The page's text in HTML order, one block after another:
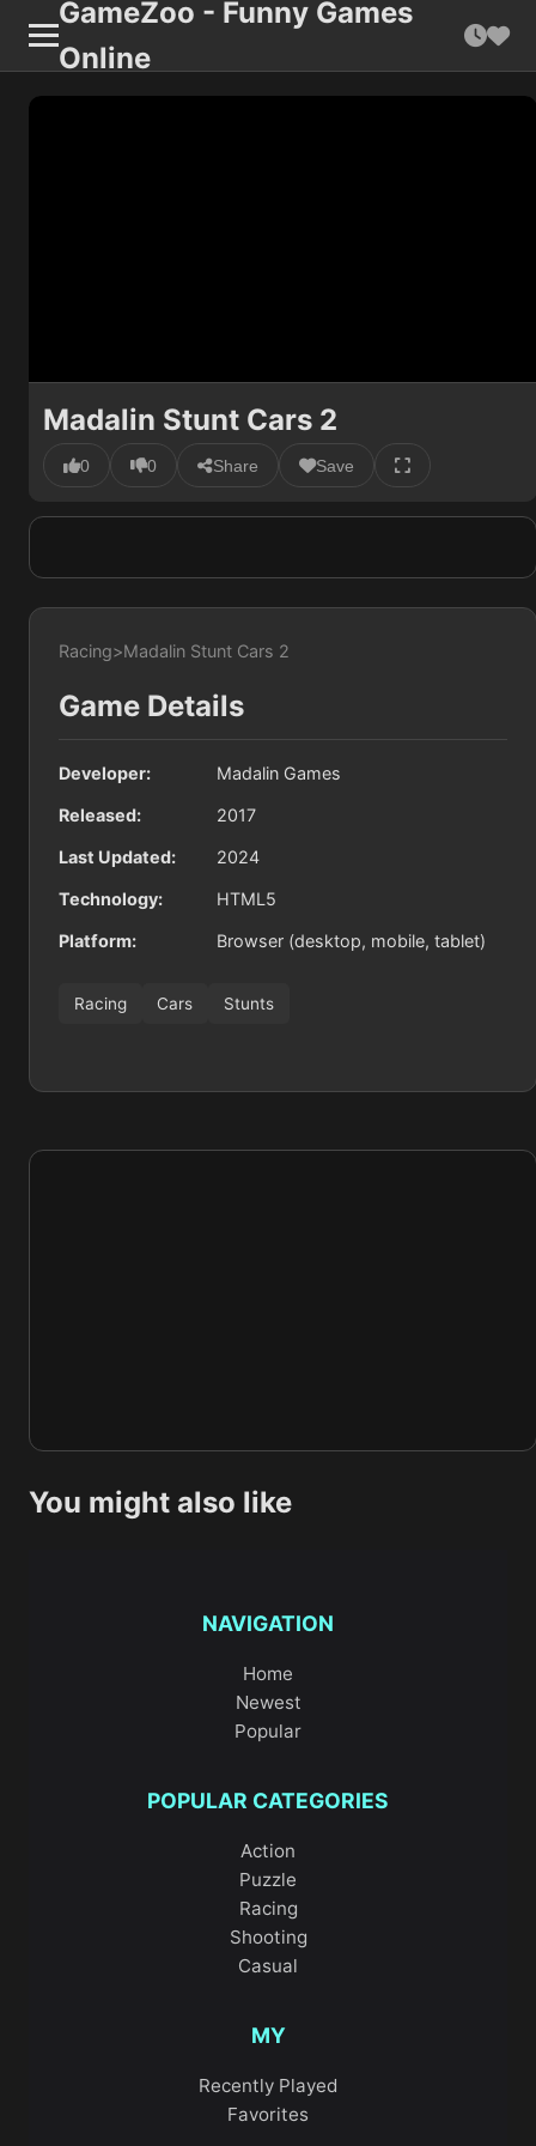
GameZoo - Funny Games
Online
Madalin Stunt Cars 2
0 0 Share Save
Racing>Madalin Stunt Cars 2
Game Details
Developer: Madalin Games
Released: 2017
Last Updated: 2024
Technology: HTML5
Platform: Browser (desktop, mobile, tablet)
Racing Cars Stunts
You might also like
NAVIGATION
Home
Newest
Popular
POPULAR CATEGORIES
Action
Puzzle
Racing
Shooting
Casual
MY
Recently Played
Favorites